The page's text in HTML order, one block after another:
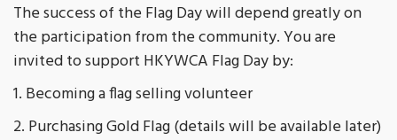
The success of the Flag Day will depend greatly on
the participation from the community. You are
invited to support HKYWCA Flag Day by:
1. Becoming a flag selling volunteer
2. Purchasing Gold Flag (details will be available later)